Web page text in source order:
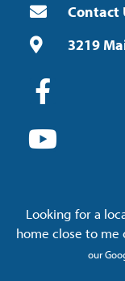
Contact
3219
Looking for a
home close to me
our